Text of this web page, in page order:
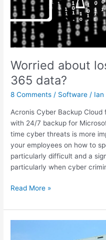
Worried about
365 data?
8 Comments / Software / Ian
Acronis Cyber Backup
with 24/7 backup for
time cyber threats is more
your employees on how to
particularly difficult and a
particularly when cyber
Read More »